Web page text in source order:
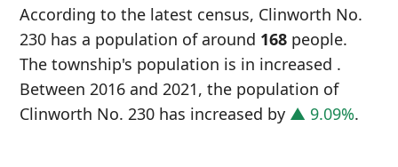
According to the latest census, Clinworth No.
230 has a population of around 168 people.
The township's population is in increased .
Between 2016 and 2021, the population of
Clinworth No. 230 has increased by ▲ 9.09%.